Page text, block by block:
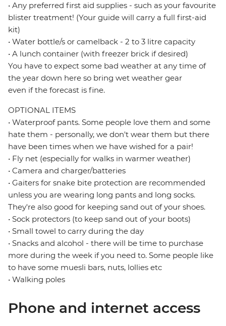
• Any preferred first aid supplies - such as your favourite
blister treatment! (Your guide will carry a full first-aid
kit)
• Water bottle/s or camelback - 2 to 3 litre capacity
• A lunch container (with freezer brick if desired)
You have to expect some bad weather at any time of
the year down here so bring wet weather gear
even if the forecast is fine.
OPTIONAL ITEMS
• Waterproof pants. Some people love them and some
hate them - personally, we don't wear them but there
have been times when we have wished for a pair!
• Fly net (especially for walks in warmer weather)
• Camera and charger/batteries
• Gaiters for snake bite protection are recommended
unless you are wearing long pants and long socks.
They're also good for keeping sand out of your shoes.
• Sock protectors (to keep sand out of your boots)
• Small towel to carry during the day
• Snacks and alcohol - there will be time to purchase
more during the week if you need to. Some people like
to have some muesli bars, nuts, lollies etc
• Walking poles
Phone and internet access